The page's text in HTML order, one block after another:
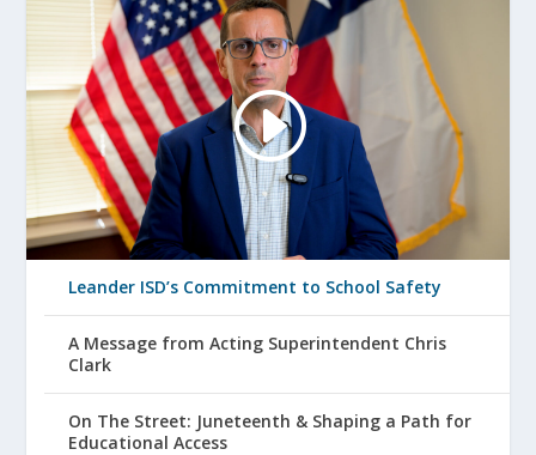
Leander ISD’s Commitment to School Safety
A Message from Acting Superintendent Chris
Clark
On The Street: Juneteenth & Shaping a Path for
Educational Access